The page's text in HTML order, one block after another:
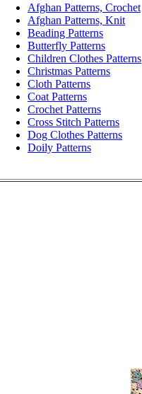
Afghan Patterns, Crochet
Afghan Patterns, Knit
Beading Patterns
Butterfly Patterns
Children Clothes Patterns
Christmas Patterns
Cloth Patterns
Coat Patterns
Crochet Patterns
Cross Stitch Patterns
Dog Clothes Patterns
Doily Patterns